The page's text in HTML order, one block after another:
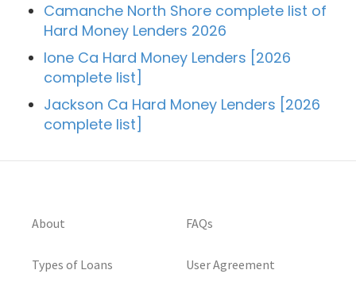
Camanche North Shore complete list of
Hard Money Lenders 2026
Ione Ca Hard Money Lenders [2026
complete list]
Jackson Ca Hard Money Lenders [2026
complete list]
About
Types of Loans
FAQs
User Agreement